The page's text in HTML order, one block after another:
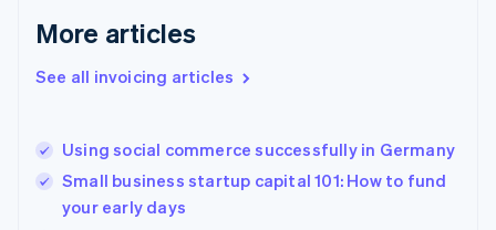
More articles
See all invoicing articles
Using social commerce successfully in Germany
Small business startup capital 101: How to fund
your early days
Greece
Hong Kong SAR, China
English
English
Ireland